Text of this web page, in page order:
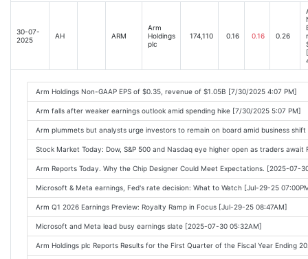
30-07-
2025
AH ARM
Arm
Holdings
plc
174,110 0.16 0.16 0.26
Arm Holdings Non-GAAP EPS of $0.35, revenue of $1.05B [7/30/2025 4:07 PM]
Arm falls after weaker earnings outlook amid spending hike [7/30/2025 5:07 PM]
Arm plummets but analysts urge investors to remain on board amid business
Stock Market Today: Dow, S&P 500 and Nasdaq eye higher open as traders
Arm Reports Today. Why the Chip Designer Could Meet Expectations. [2025-07-
Microsoft & Meta earnings, Fed's rate decision: What to Watch [Jul-29-25
Arm Q1 2026 Earnings Preview: Royalty Ramp in Focus [Jul-29-25 08:47AM]
Microsoft and Meta lead busy earnings slate [2025-07-30 05:32AM]
Arm Holdings plc Reports Results for the First Quarter of the Fiscal Year Ending